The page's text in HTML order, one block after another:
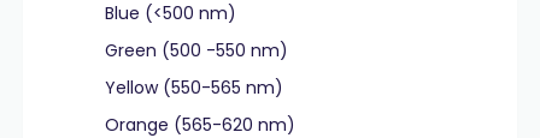
Blue (<500 nm)
Green (500 -550 nm)
Yellow (550-565 nm)
Orange (565-620 nm)